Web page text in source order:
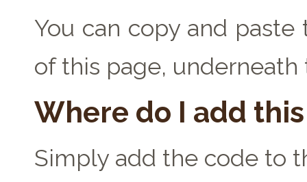
You can copy and
of this page,
Where do I add
Simply add the code to